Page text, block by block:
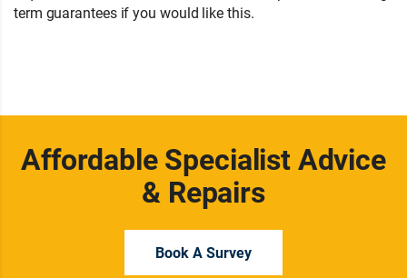
term guarantees if you would like this.
Affordable Specialist Advice
& Repairs
Book A Survey